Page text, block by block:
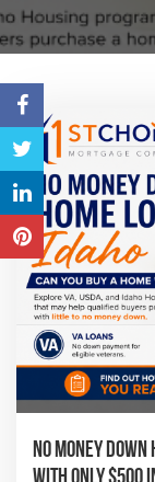
No Money Down
With Only $500